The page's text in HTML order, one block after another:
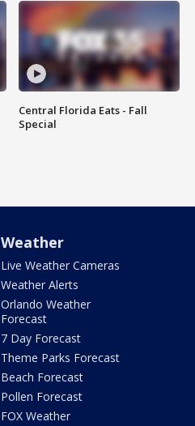
Central Florida Eats - Fall
Special
Weather
Live Weather Cameras
Weather Alerts
Orlando Weather
Forecast
7 Day Forecast
Theme Parks Forecast
Beach Forecast
Pollen Forecast
FOX Weather